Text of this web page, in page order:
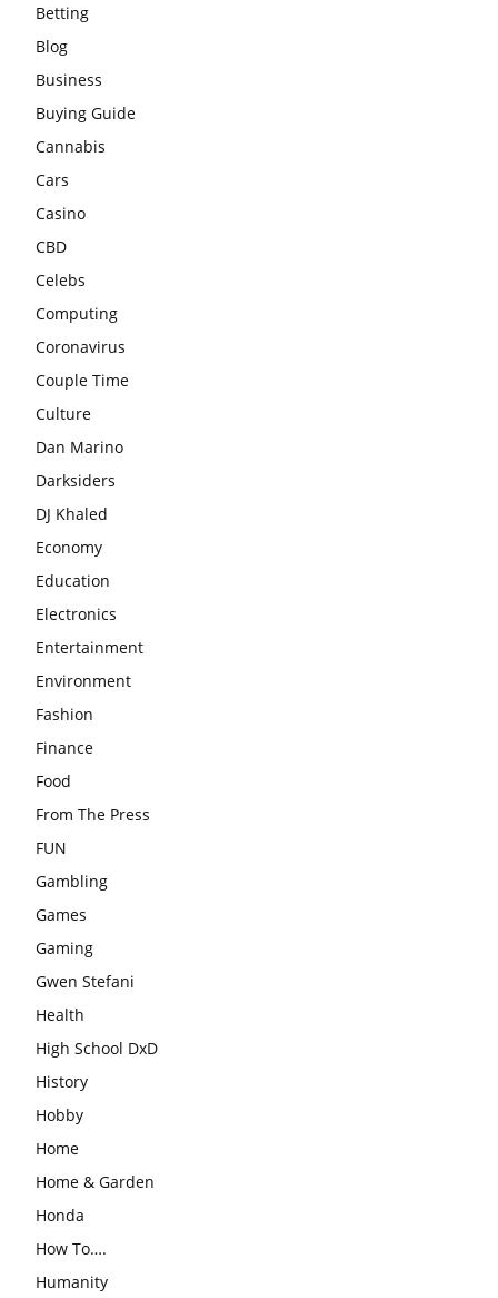
Betting
Blog
Business
Buying Guide
Cannabis
Cars
Casino
CBD
Celebs
Computing
Coronavirus
Couple Time
Culture
Dan Marino
Darksiders
DJ Khaled
Economy
Education
Electronics
Entertainment
Environment
Fashion
Finance
Food
From The Press
FUN
Gambling
Games
Gaming
Gwen Stefani
Health
High School DxD
History
Hobby
Home
Home & Garden
Honda
How To….
Humanity